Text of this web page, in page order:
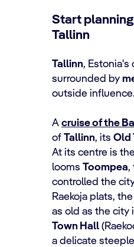
Start
Tallinn
Tallinn, Estonia's
surrounded by
outside influence.
A cruise of the
of Tallinn, its Old
At its centre is the
looms Toompea,
controlled the
Raekoja plats, the
as old as the city
Town Hall
a delicate